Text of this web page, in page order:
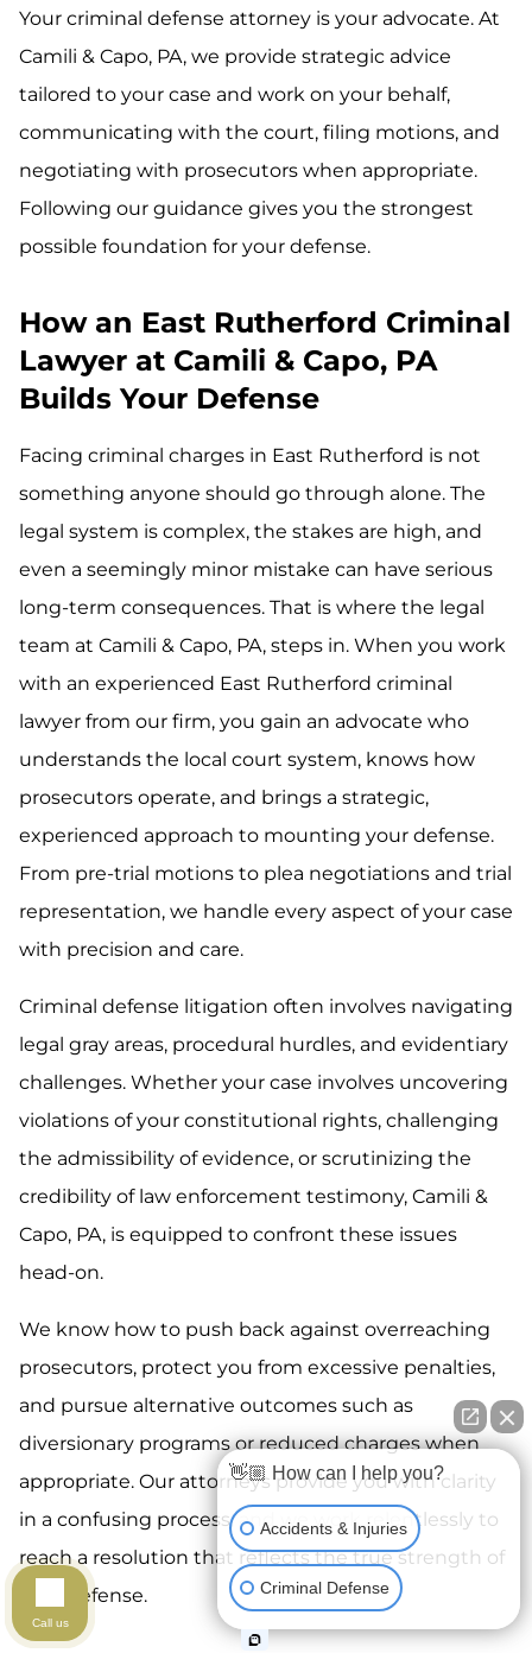
Your criminal defense attorney is your advocate. At
Camili & Capo, PA, we provide strategic advice
tailored to your case and work on your behalf,
communicating with the court, filing motions, and
negotiating with prosecutors when appropriate.
Following our guidance gives you the strongest
possible foundation for your defense.
How an East Rutherford Criminal
Lawyer at Camili & Capo, PA
Builds Your Defense
Facing criminal charges in East Rutherford is not
something anyone should go through alone. The
legal system is complex, the stakes are high, and
even a seemingly minor mistake can have serious
long-term consequences. That is where the legal
team at Camili & Capo, PA, steps in. When you work
with an experienced East Rutherford criminal
lawyer from our firm, you gain an advocate who
understands the local court system, knows how
prosecutors operate, and brings a strategic,
experienced approach to mounting your defense.
From pre-trial motions to plea negotiations and trial
representation, we handle every aspect of your case
with precision and care.
Criminal defense litigation often involves navigating
legal gray areas, procedural hurdles, and evidentiary
challenges. Whether your case involves uncovering
violations of your constitutional rights, challenging
the admissibility of evidence, or scrutinizing the
credibility of law enforcement testimony, Camili &
Capo, PA, is equipped to confront these issues
head-on.
We know how to push back against overreaching
prosecutors, protect you from excessive penalties,
and pursue alternative outcomes such as
diversionary programs or reduced charges when
appropriate. Our attorneys provide you with clarity
in a confusing process, and we work relentlessly to
reach a resolution that reflects the true strength of
your defense.
👋🏼 How can I help you?
Accidents & Injuries
Criminal Defense
Call us